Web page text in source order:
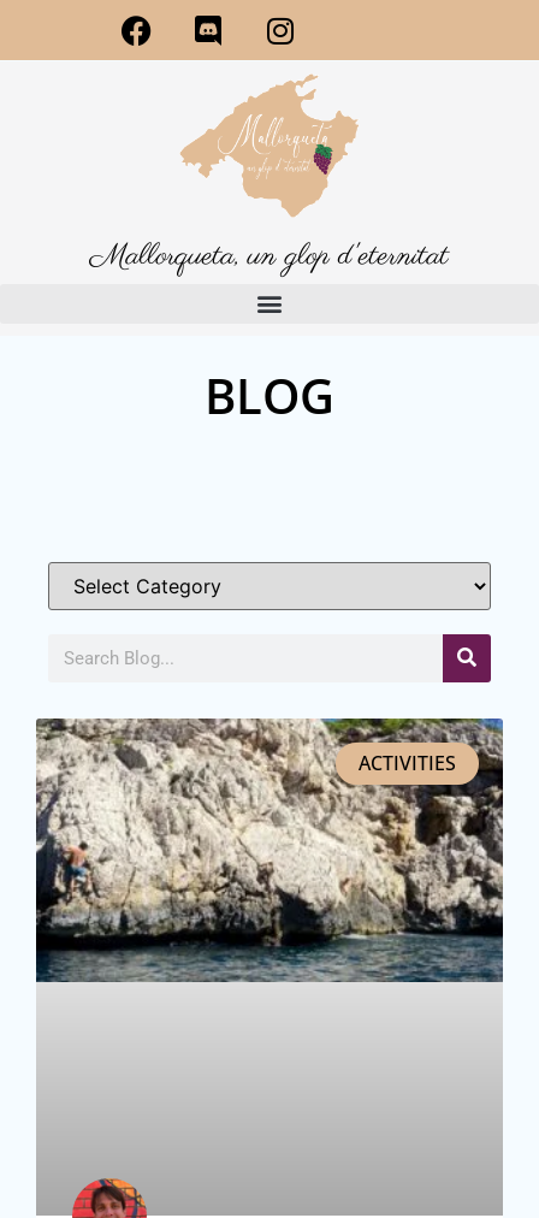
Mallorqueta, un glop d'eternitat
BLOG
ACTIVITIES